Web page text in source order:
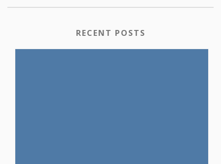
RECENT POSTS